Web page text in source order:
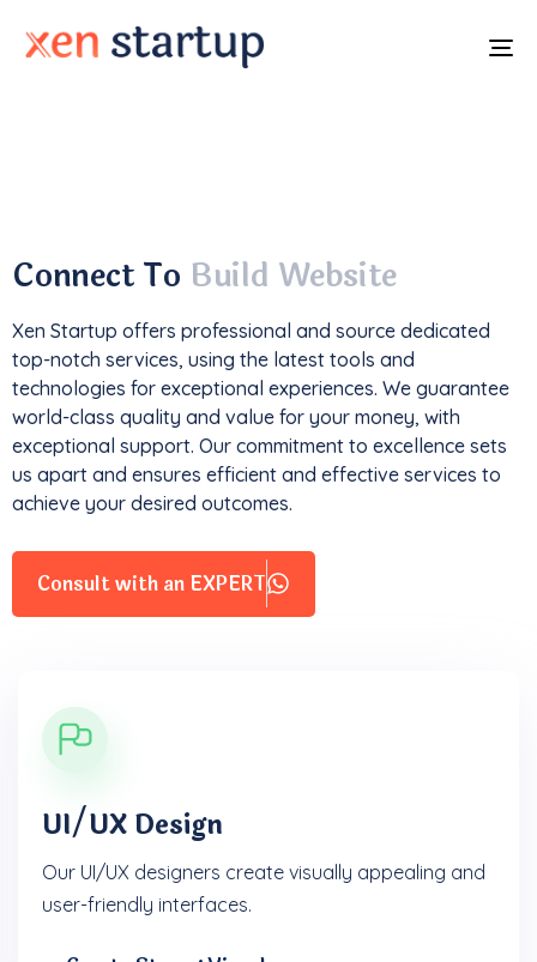
Connect To Build Website
Xen Startup offers professional and source dedicated
top-notch services, using the latest tools and
technologies for exceptional experiences. We guarantee
world-class quality and value for your money, with
exceptional support. Our commitment to excellence sets
us apart and ensures efficient and effective services to
achieve your desired outcomes.
Consult with an EXPERT
UI/UX Design
Our UI/UX designers create visually appealing and
user-friendly interfaces.